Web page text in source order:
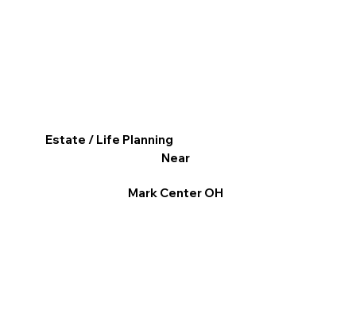
Estate / Life Planning
Near
Mark Center OH